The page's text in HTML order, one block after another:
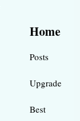
Home
Posts
Upgrade
Best